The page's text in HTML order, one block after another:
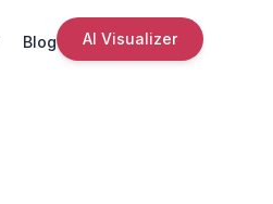
Blog AI Visualizer